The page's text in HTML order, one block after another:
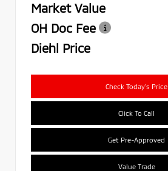
Market Value
OH Doc Fee
Diehl Price
Check Today's Price
Click To Call
Get Pre-Approved
Value Trade